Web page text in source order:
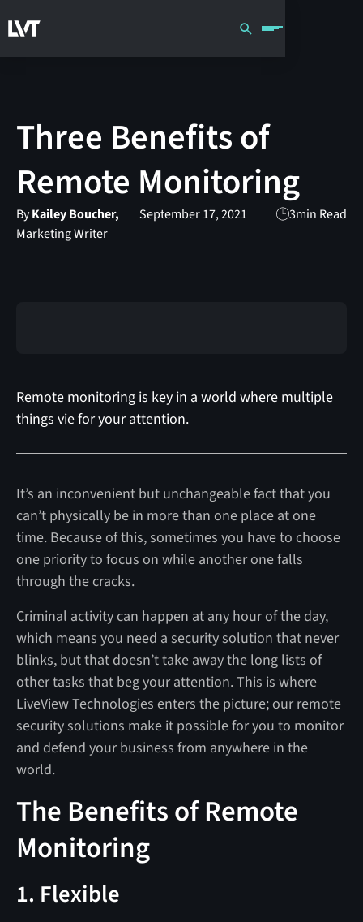
Three Benefits of
Remote Monitoring
ByKailey Boucher,
Marketing Writer
September 17, 2021 3min Read
Remote monitoring is key in a world where multiple
things vie for your attention.
It’s an inconvenient but unchangeable fact that you
can’t physically be in more than one place at one
time. Because of this, sometimes you have to choose
one priority to focus on while another one falls
through the cracks.
Criminal activity can happen at any hour of the day,
which means you need a security solution that never
blinks, but that doesn’t take away the long lists of
other tasks that beg your attention. This is where
LiveView Technologies enters the picture; our remote
security solutions make it possible for you to monitor
and defend your business from anywhere in the
world.
The Benefits of Remote
Monitoring
1. Flexible